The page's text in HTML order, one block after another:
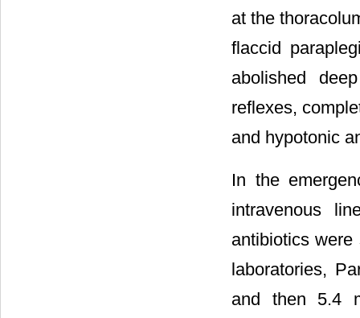
at the
flaccid
abolished
reflexes,
and hypotonic
In the
intravenous
antibiotics
laboratories,
and then 5.4